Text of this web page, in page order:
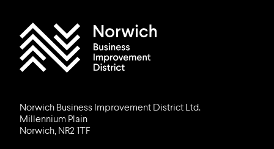
Norwich Business Improvement District Ltd.
Millennium Plain
Norwich, NR2 1TF